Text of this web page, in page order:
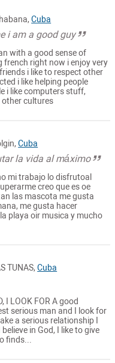
Cuba
i am a good guy
with a good sense of
french right now i enjoy very
i like to respect other
i like helping people
i like computers stuff,
other cultures
Cuba
la vida al máximo
mi trabajo lo disfrutoal
creo que es oe
las mascota me gusta
me gusta hacer
playa oir musica y mucho
TUNAS,Cuba
I LOOK FOR A good
serious man and I look for
a serious relationship I
in God, I like to give
finds...